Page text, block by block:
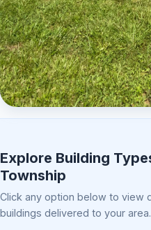
Explore Building
Township
Click any option below to view
buildings delivered to your area.